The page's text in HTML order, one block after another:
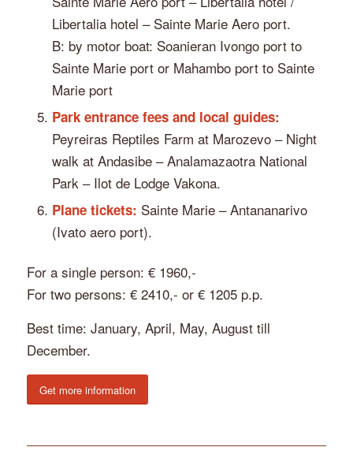
Libertalia hotel – Sainte Marie Aero port.
B: by motor boat: Soanieran Ivongo port to
Sainte Marie port or Mahambo port to Sainte
Marie port
Park entrance fees and local guides:
Peyreiras Reptiles Farm at Marozevo – Night
walk at Andasibe – Analamazaotra National
Park – Ilot de Lodge Vakona.
Plane tickets: Sainte Marie – Antananarivo
(Ivato aero port).
For a single person: € 1960,-
For two persons: € 2410,- or € 1205 p.p.
Best time: January, April, May, August till
December.
Get more information